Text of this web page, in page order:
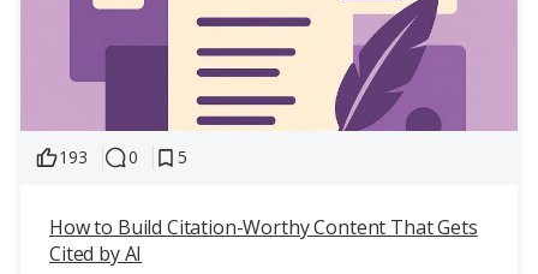
193 0 5
How to Build Citation-Worthy Content That Gets
Cited by AI